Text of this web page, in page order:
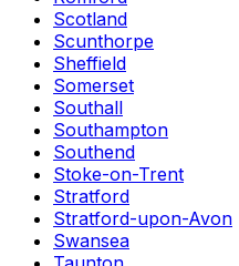
Scotland
Scunthorpe
Sheffield
Somerset
Southall
Southampton
Southend
Stoke-on-Trent
Stratford
Stratford-upon-Avon
Swansea